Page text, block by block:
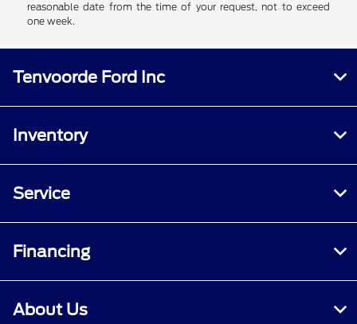
reasonable date from the time of your request, not to exceed
one week.
Tenvoorde Ford Inc
Inventory
Service
Financing
About Us